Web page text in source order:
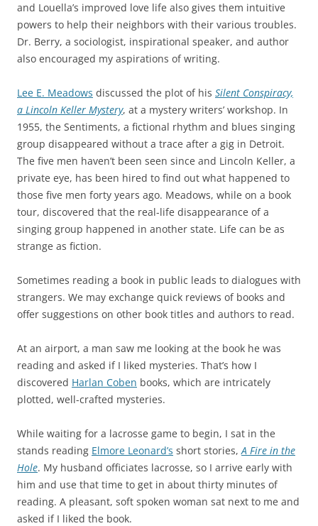
and Louella’s improved love life also gives them intuitive
powers to help their neighbors with their various troubles.
Dr. Berry, a sociologist, inspirational speaker, and author
also encouraged my aspirations of writing.
Lee E. Meadows discussed the plot of his Silent Conspiracy,
a Lincoln Keller Mystery, at a mystery writers’ workshop. In
1955, the Sentiments, a fictional rhythm and blues singing
group disappeared without a trace after a gig in Detroit.
The five men haven’t been seen since and Lincoln Keller, a
private eye, has been hired to find out what happened to
those five men forty years ago. Meadows, while on a book
tour, discovered that the real-life disappearance of a
singing group happened in another state. Life can be as
strange as fiction.
Sometimes reading a book in public leads to dialogues with
strangers. We may exchange quick reviews of books and
offer suggestions on other book titles and authors to read.
At an airport, a man saw me looking at the book he was
reading and asked if I liked mysteries. That’s how I
discovered Harlan Coben books, which are intricately
plotted, well-crafted mysteries.
While waiting for a lacrosse game to begin, I sat in the
stands reading Elmore Leonard’s short stories,A Fire in the
Hole. My husband officiates lacrosse, so I arrive early with
him and use that time to get in about thirty minutes of
reading. A pleasant, soft spoken woman sat next to me and
asked if I liked the book.